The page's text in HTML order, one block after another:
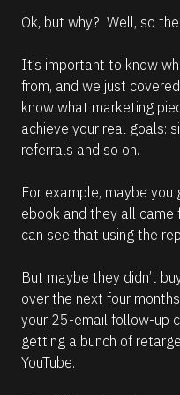
Ok, but why?  Well, so
It’s important to know
from, and we just
know what marketing
achieve your real goals:
referrals and so on.
For example, maybe
ebook and they all came
can see that using the
But maybe they didn’t
over the next four
your 25-email follow-up
getting a bunch of
YouTube.